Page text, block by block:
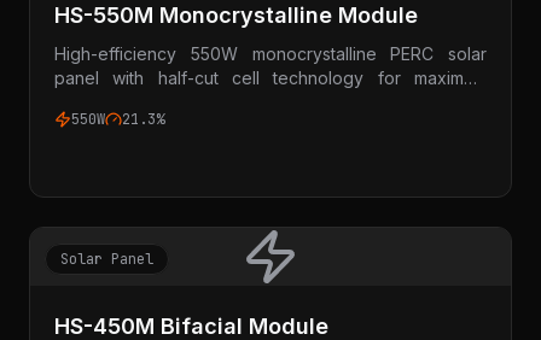
HS-550M Monocrystalline Module
High-efficiency 550W monocrystalline PERC solar
panel with half-cut cell technology for maximum
550W 21.3%
Solar Panel
HS-450M Bifacial Module